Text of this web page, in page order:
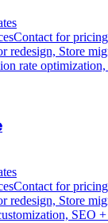
Contact for pricing
redesign, Store
rate
Contact for pricing
redesign, Store
SEO +